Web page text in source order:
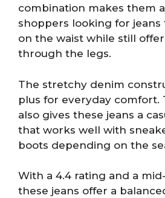
combination makes them
shoppers looking for
on the waist while still
through the legs.
The stretchy denim
plus for everyday comfort.
also gives these jeans a
that works well with
boots depending on the
With a 4.4 rating and a
these jeans offer a